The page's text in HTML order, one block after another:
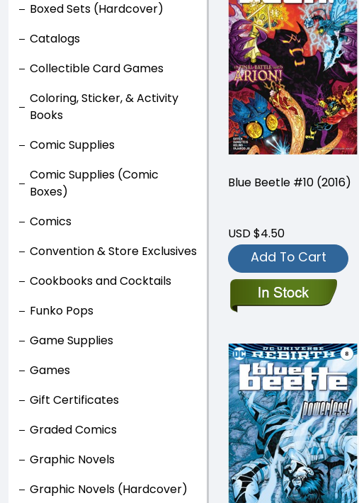
Boxed Sets (Hardcover)
Catalogs
Collectible Card Games
Coloring, Sticker, & Activity
Books
Comic Supplies
Comic Supplies (Comic
Boxes)
Comics
Convention & Store Exclusives
Cookbooks and Cocktails
Funko Pops
Game Supplies
Games
Gift Certificates
Graded Comics
Graphic Novels
Graphic Novels (Hardcover)
Blue Beetle #10 (2016)
USD $4.50
Add To Cart